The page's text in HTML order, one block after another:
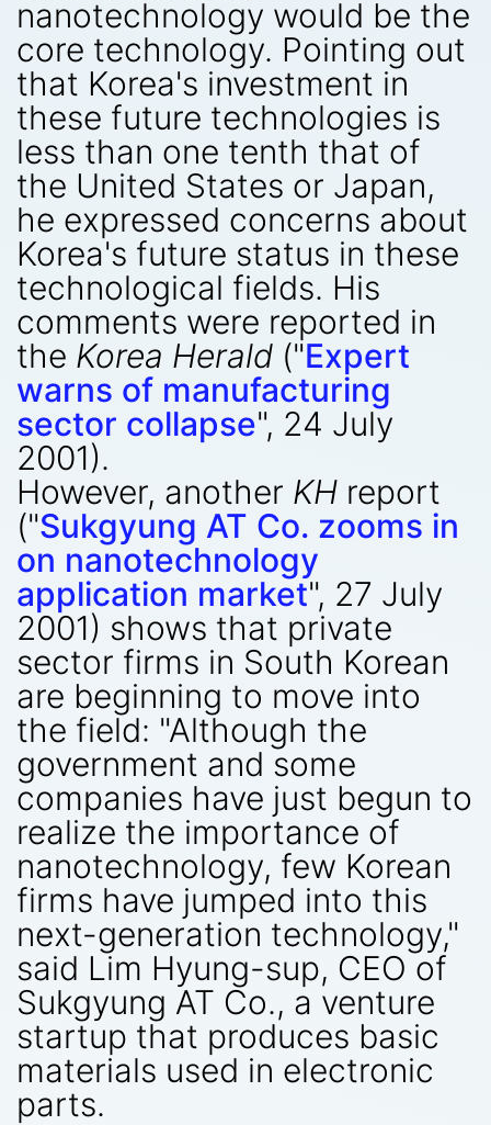
nanotechnology would be the
core technology. Pointing out
that Korea's investment in
these future technologies is
less than one tenth that of
the United States or Japan,
he expressed concerns about
Korea's future status in these
technological fields. His
comments were reported in
the Korea Herald ("Expert
warns of manufacturing
sector collapse", 24 July
2001).
However, another KH report
("Sukgyung AT Co. zooms in
on nanotechnology
application market", 27 July
2001) shows that private
sector firms in South Korean
are beginning to move into
the field: "Although the
government and some
companies have just begun to
realize the importance of
nanotechnology, few Korean
firms have jumped into this
next-generation technology,"
said Lim Hyung-sup, CEO of
Sukgyung AT Co., a venture
startup that produces basic
materials used in electronic
parts.